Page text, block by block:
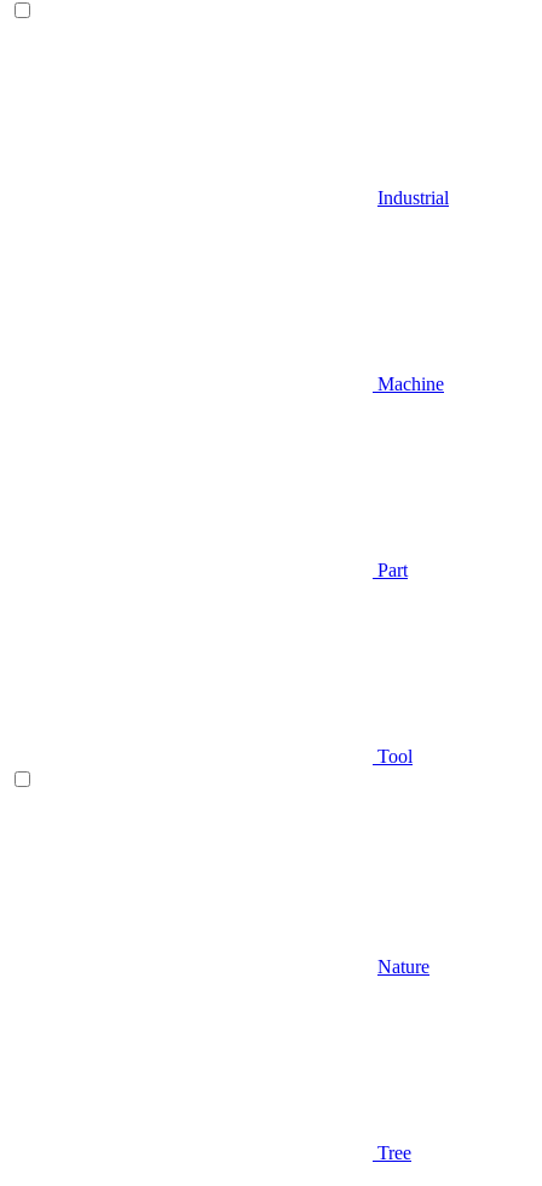
Industrial
Machine
Part
Tool
Nature
Tree